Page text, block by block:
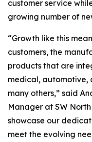
customer service
growing number of
“Growth like this
customers, the
products that are
medical, automotive,
many others,” said
Manager at SW
showcase our
meet the evolving